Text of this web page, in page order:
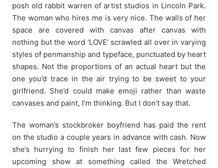
posh old rabbit warren of artist studios in Lincoln Park.
The woman who hires me is very nice. The walls of her
space are covered with canvas after canvas with
nothing but the word ‘LOVE’ scrawled all over in varying
styles of penmanship and typeface, punctuated by heart
shapes. Not the proportions of an actual heart but the
one you’d trace in the air trying to be sweet to your
girlfriend. She’d could make emoji rather than waste
canvases and paint, I’m thinking. But I don’t say that.
The woman’s stockbroker boyfriend has paid the rent
on the studio a couple years in advance with cash. Now
she’s hurrying to finish her last few pieces for her
upcoming show at something called the Wretched